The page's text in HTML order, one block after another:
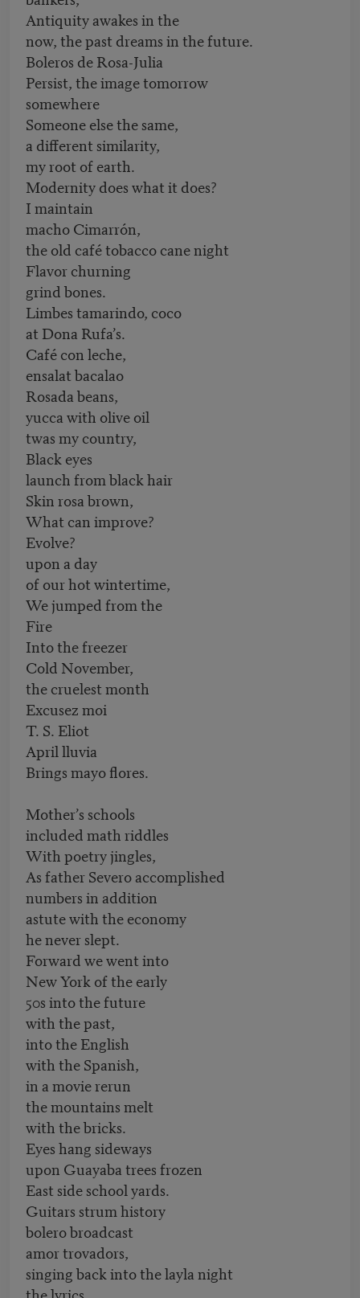
Antiquity awakes in the
now, the past dreams in the future.
Boleros de Rosa-Julia
Persist, the image tomorrow
somewhere
Someone else the same,
a different similarity,
my root of earth.
Modernity does what it does?
I maintain
macho Cimarrón,
the old café tobacco cane night
Flavor churning
grind bones.
Limbes tamarindo, coco
at Dona Rufa’s.
Café con leche,
ensalat bacalao
Rosada beans,
yucca with olive oil
twas my country,
Black eyes
launch from black hair
Skin rosa brown,
What can improve?
Evolve?
upon a day
of our hot wintertime,
We jumped from the
Fire
Into the freezer
Cold November,
the cruelest month
Excusez moi
T. S. Eliot
April lluvia
Brings mayo flores.
Mother’s schools
included math riddles
With poetry jingles,
As father Severo accomplished
numbers in addition
astute with the economy
he never slept.
Forward we went into
New York of the early
50s into the future
with the past,
into the English
with the Spanish,
in a movie rerun
the mountains melt
with the bricks.
Eyes hang sideways
upon Guayaba trees frozen
East side school yards.
Guitars strum history
bolero broadcast
amor trovadors,
singing back into the layla night
the lyrics.